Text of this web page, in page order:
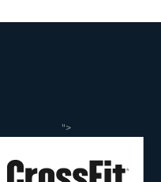
">